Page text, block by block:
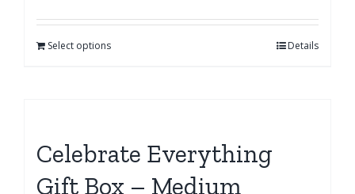
Select options Details
Celebrate Everything
Gift Box – Medium